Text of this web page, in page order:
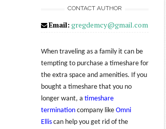
CONTACT AUTHOR
Email: gregdemcy@gmail.com
When traveling as a family it can be
tempting to purchase a timeshare for
the extra space and amenities. If you
bought a timeshare that you no
longer want, a timeshare
termination company like Omni
Ellis can help you get rid of the